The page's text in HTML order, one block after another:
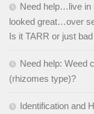
Need help…live in
looked great…over
Is it TARR or just
Need help: Weed
(rhizomes type)?
Identification and